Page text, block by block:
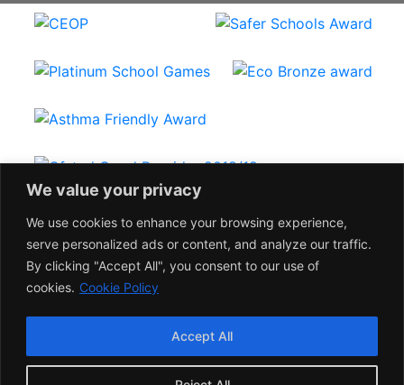
We value your privacy
We use cookies to enhance your browsing experience,
serve personalized ads or content, and analyze our traffic.
By clicking "Accept All", you consent to our use of
cookies. Cookie Policy
Accept All
HODNET PRIMARY SCHOOL 2023
Shropshire web design by kiskadoo
Staff Login